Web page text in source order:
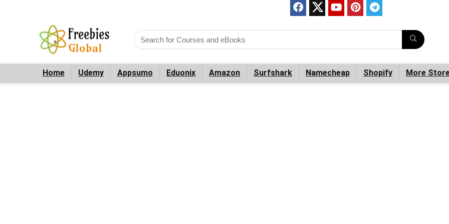
Home Udemy Appsumo Eduonix Amazon Surfshark Namecheap Shopify More